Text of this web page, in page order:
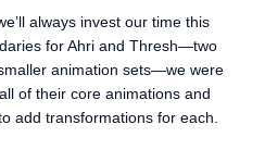
always invest our time this
for Ahri and Thresh—two
animation sets—we were
of their core animations and
add transformations for each.